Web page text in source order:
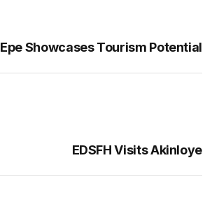
Epe Showcases Tourism Potential
EDSFH Visits Akinloye